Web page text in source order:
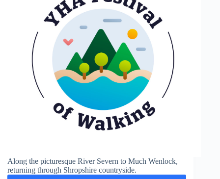
Along the picturesque River Severn to Much Wenlock,
returning through Shropshire countryside.